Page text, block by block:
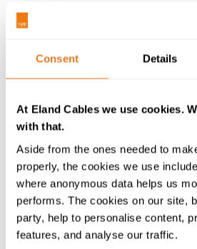
Consent Details
At Eland Cables we use cookies.
with that.
Aside from the ones needed to
properly, the cookies we use
where anonymous data helps us
performs. The cookies on our site,
party, help to personalise content,
features, and analyse our traffic.
the same exacting and rigorous
clear and dedicated commitment
and excellence.
Contact us for more information
benefit your specific project or
The Kitemark testing
For a particular cable to hold
requiresThe Cable Lab ®to test
components of every batch of
for sale. That means every size
configuration within a cable